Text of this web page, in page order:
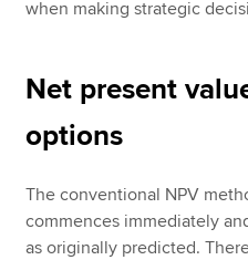
when making strategic
Net present
options
The conventional NPV
commences immediately
as originally predicted.